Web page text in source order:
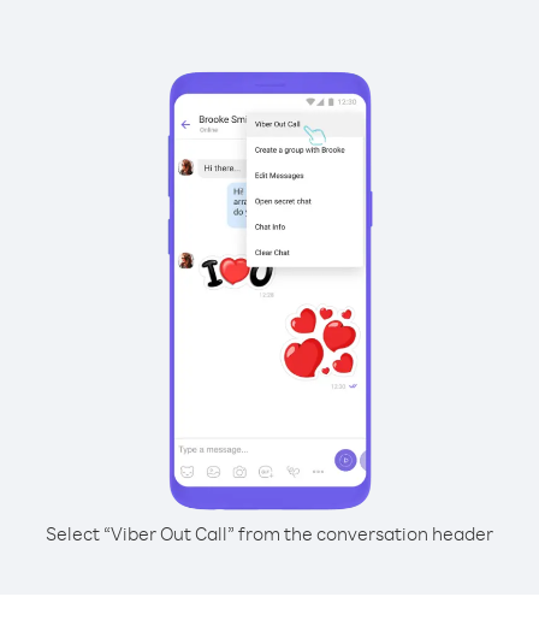
Select “Viber Out Call” from the conversation header